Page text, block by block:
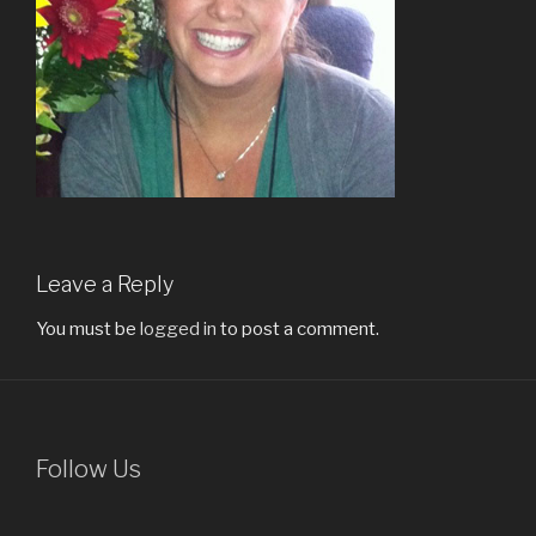
Leave a Reply
You must be logged in to post a comment.
Follow Us